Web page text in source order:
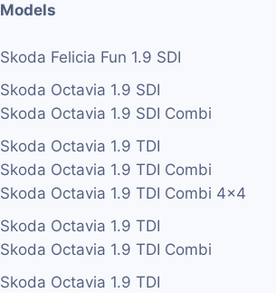
Models
Skoda Felicia Fun 1.9 SDI
Skoda Octavia 1.9 SDI
Skoda Octavia 1.9 SDI Combi
Skoda Octavia 1.9 TDI
Skoda Octavia 1.9 TDI Combi
Skoda Octavia 1.9 TDI Combi 4x4
Skoda Octavia 1.9 TDI
Skoda Octavia 1.9 TDI Combi
Skoda Octavia 1.9 TDI